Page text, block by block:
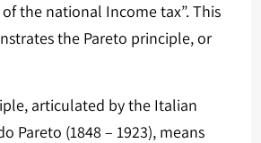
the national Income tax”. This
the Pareto principle, or
articulated by the Italian
Pareto (1848 – 1923), means